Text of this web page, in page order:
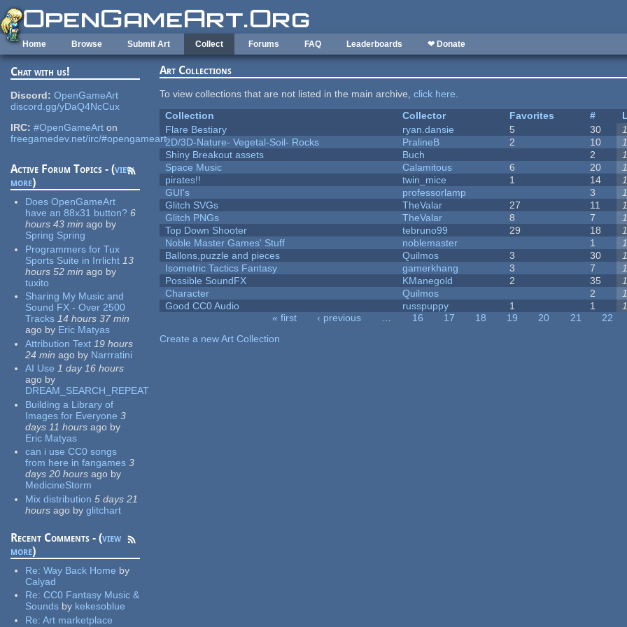
Skip to main content
Home Browse Submit Art Collect Forums FAQ Leaderboards ❤ Donate
Chat with us!
Discord: OpenGameArt
discord.gg/yDaQ4NcCux
IRC: #OpenGameArt on
freegamedev.net/irc/#opengameart
Active Forum Topics - (view
more)
Does OpenGameArt
have an 88x31 button? 6
hours 43 min ago by
Spring Spring
Programmers for Tux
Sports Suite in Irrlicht 13
hours 52 min ago by
tuxito
Sharing My Music and
Sound FX - Over 2500
Tracks 14 hours 37 min
ago by Eric Matyas
Attribution Text 19 hours
24 min ago by Narrratini
AI Use 1 day 16 hours
ago by
DREAM_SEARCH_REPEAT
Building a Library of
Images for Everyone 3
days 11 hours ago by
Eric Matyas
can i use CC0 songs
from here in fangames 3
days 20 hours ago by
MedicineStorm
Mix distribution 5 days 21
hours ago by glitchart
Recent Comments - (view
more)
Re:Way Back Home by
Calyad
Re:CC0 Fantasy Music &
Sounds by kekesoblue
Re:Art marketplace
Art Collections
To view collections that are not listed in the main archive,click here.
Collection
Collector Favorites #
Flare Bestiary
ryan.dansie 5 30
2D/3D-Nature- Vegetal-Soil- Rocks
PralineB 2 10
Shiny Breakout assets
Buch 2
Space Music
Calamitous 6 20
pirates!!
twin_mice 1 14
GUI's
professorlamp 3
Glitch SVGs
TheValar 27 11
Glitch PNGs
TheValar 8 7
Top Down Shooter
tebruno99 29 18
Noble Master Games' Stuff
noblemaster 1
Ballons,puzzle and pieces
Quilmos 3 30
Isometric Tactics Fantasy
gamerkhang 3 7
Possible SoundFX
KManegold 2 35
Character
Quilmos 2
Good CC0 Audio
russpuppy 1 1
« first ‹ previous … 16 17 18 19 20 21 22
Create a new Art Collection